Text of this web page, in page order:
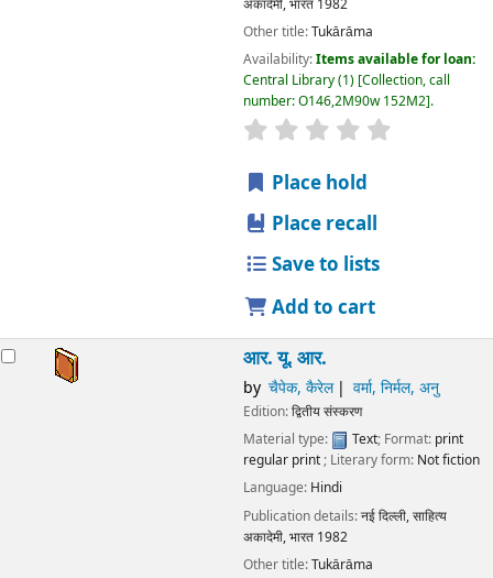
Other title:Tukārāma
Availability:Items available for loan:
Central Library(1) Collection, call
number:O146,2M90w 152M2 .
star rating
Place hold
Place recall
Save to lists
Add to cart
आर. यू. आर.
by चैपेक, कैरेल वर्मा, निर्मल, अनु
Edition:द्वितीय संस्करण
Material type:
Text; Format: print
regular print; Literary form: Not fiction
Language: Hindi
Publication details:नई दिल्ली,साहित्य
अकादेमी, भारत 1982
Other title:Tukārāma